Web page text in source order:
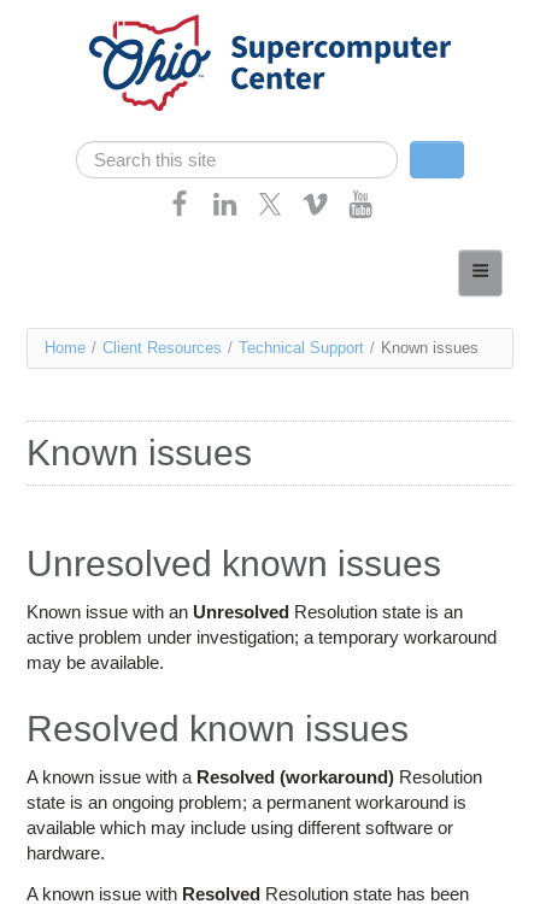
Skip navigation
Search form
Search
Services
Resources
Education
Access OSC
You
here
Home / Client Resources / Technical Support / Known issues
Known issues
Unresolved known issues
Known issue with an Unresolved Resolution state is an
active problem under investigation; a temporary workaround
may be available.
Resolved known issues
A known issue with a Resolved (workaround) Resolution
state is an ongoing problem; a permanent workaround is
available which may include using different software or
hardware.
A known issue with Resolved Resolution state has been